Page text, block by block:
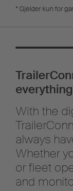
* Gjelder kun for
With the
always
Whether
or fleet
and